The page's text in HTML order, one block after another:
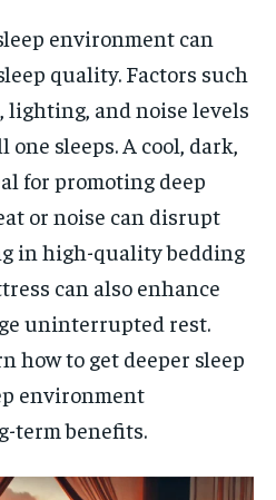
environment can
quality. Factors such
lighting, and noise levels
sleeps. A cool, dark,
for promoting deep
or noise can disrupt
in high-quality bedding
can also enhance
uninterrupted rest.
how to get deeper sleep
environment
term benefits.